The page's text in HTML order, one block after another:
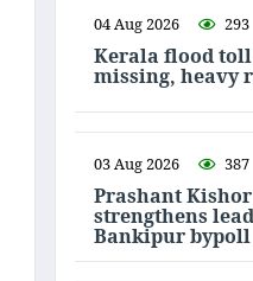
04 Aug 2026 293
Kerala flood toll
missing, heavy
03 Aug 2026 387
Prashant Kishor
strengthens
Bankipur bypoll